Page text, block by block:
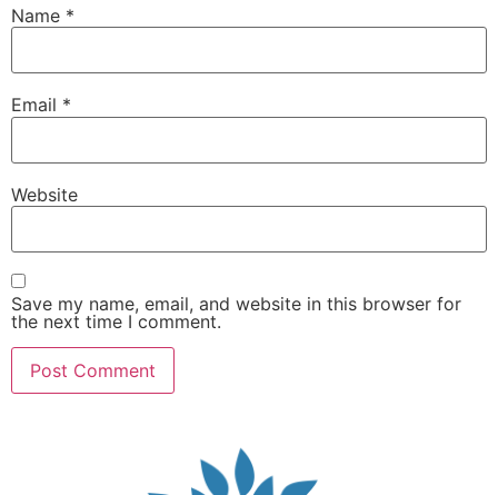
Name *
Email *
Website
Save my name, email, and website in this browser for
the next time I comment.